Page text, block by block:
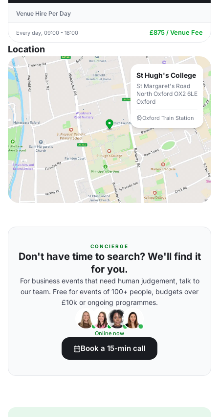
Venue Hire Per Day
Every day, 09:00 - 18:00 £875 / Venue Fee
Location
St Hugh's College
St Margaret's Road
North Oxford OX2 6LE
Oxford
Oxford Train Station
CONCIERGE
Don't have time to search? We'll find it
for you.
For business events that need human judgement, talk to
our team. Free for events of 100+ people, budgets over
£10k or ongoing programmes.
Online now
Book a 15-min call